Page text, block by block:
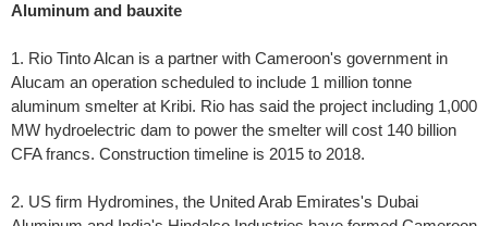
Aluminum and bauxite
1. Rio Tinto Alcan is a partner with Cameroon's government in
Alucam an operation scheduled to include 1 million tonne
aluminum smelter at Kribi. Rio has said the project including 1,000
MW hydroelectric dam to power the smelter will cost 140 billion
CFA francs. Construction timeline is 2015 to 2018.
2. US firm Hydromines, the United Arab Emirates's Dubai